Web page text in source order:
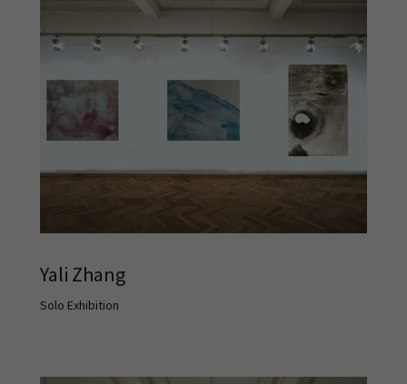
Yali Zhang
Solo Exhibition